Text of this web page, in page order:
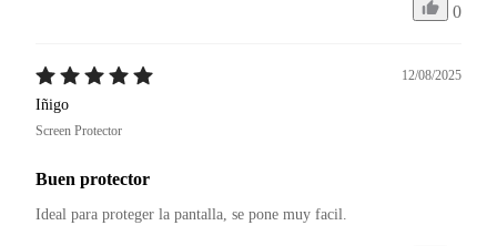
0
12/08/2025
Iñigo
Screen Protector
Buen protector
Ideal para proteger la pantalla, se pone muy facil.